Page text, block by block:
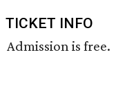
TICKET INFO
Admission is free.